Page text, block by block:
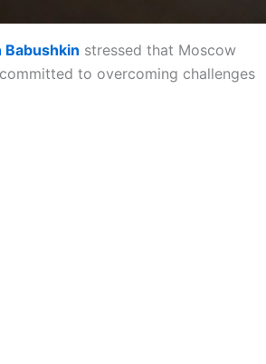
Babushkin stressed that Moscow
to overcoming challenges